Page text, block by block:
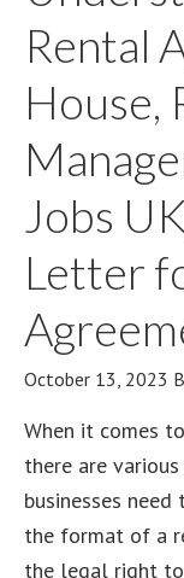
Rental
House,
Jobs
Letter
October 13, 2023
When it comes
there are
businesses
the format of a
the legal right